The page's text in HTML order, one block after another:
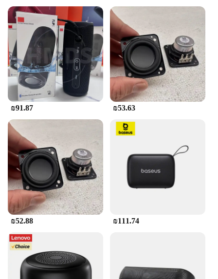
**Seamless Connectivity and User-Friendly**
Connecting your devices to the JBL Flip Bluetooth
speaker is a breeze. With advanced Bluetooth
technology, you can stream your favorite tunes
wirelessly from any compatible device. The
speaker's user-friendly interface allows for easy
control of your music, with intuitive buttons for
play, pause, and volume adjustments. It's designed
to be as simple to use as it is powerful, making it an
ideal choice for anyone looking for a reliable and
hassle-free audio solution.
Whether you're a vendor, supplier, or simply
looking for a high-quality Bluetooth speaker set, the
JBL Flip is a top choice. Its versatile design,
exceptional sound quality, and seamless
connectivity make it a must-have for anyone who
values portability and performance.
₪91.87 ₪53.63
₪52.88 ₪111.74